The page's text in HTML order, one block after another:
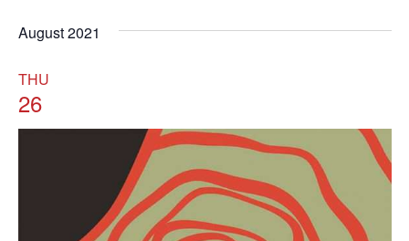
August 2021
THU
26